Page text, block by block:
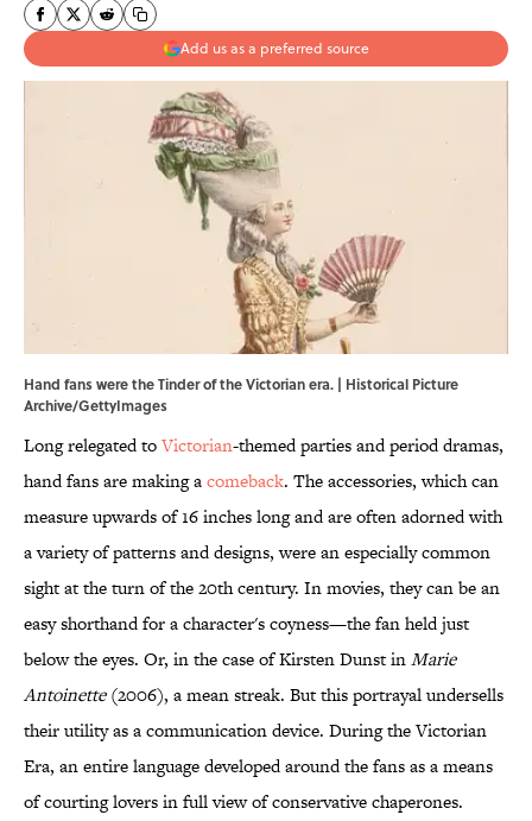
Add us as a preferred source
Hand fans were the Tinder of the Victorian era. | Historical Picture
Archive/GettyImages
Long relegated toVictorian-themed parties and period dramas,
hand fans are making acomeback. The accessories, which can
measure upwards of 16 inches long and are often adorned with
a variety of patterns and designs, were an especially common
sight at the turn of the 20th century. In movies, they can be an
easy shorthand for a character's coyness—the fan held just
below the eyes. Or, in the case of Kirsten Dunst inMarie
Antoinette(2006), a mean streak. But this portrayal undersells
their utility as a communication device. During the Victorian
Era, an entire language developed around the fans as a means
of courting lovers in full view of conservative chaperones.